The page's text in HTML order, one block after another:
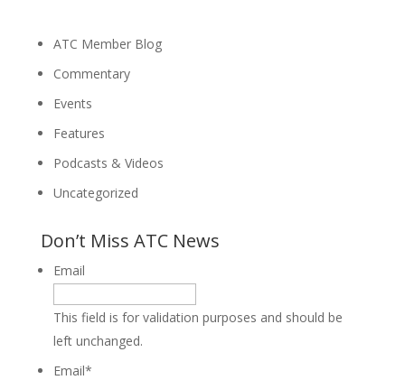
ATC Member Blog
Commentary
Events
Features
Podcasts & Videos
Uncategorized
Don’t Miss ATC News
Email
This field is for validation purposes and should be
left unchanged.
Email*